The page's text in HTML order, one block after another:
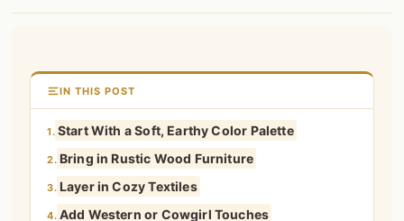
IN THIS POST
1. Start With a Soft, Earthy Color Palette
2. Bring in Rustic Wood Furniture
3. Layer in Cozy Textiles
4. Add Western or Cowgirl Touches